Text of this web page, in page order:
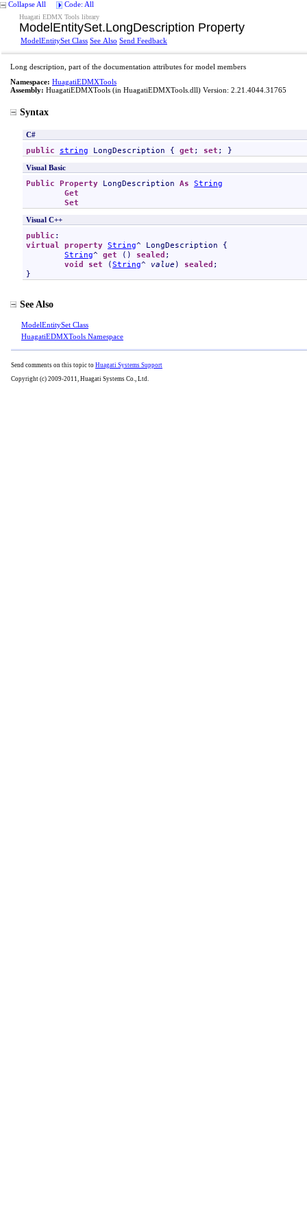
Collapse All Code: All
Huagati EDMX Tools library
ModelEntitySet.LongDescription Property
ModelEntitySet Class See Also Send Feedback
Long description, part of the documentation attributes for model members
Namespace: HuagatiEDMXTools
Assembly: HuagatiEDMXTools (in HuagatiEDMXTools.dll) Version: 2.21.4044.31765
Syntax
C#
public string LongDescription { get ; set ; }
Visual Basic
Public Property LongDescription As String
Get
Set
Visual C++
public
virtual property String^ LongDescription {
String^ get () sealed ;
void
set (String^ value ) sealed ;
}
See Also
ModelEntitySet Class
HuagatiEDMXTools Namespace
Send comments on this topic to Huagati Systems Support
Copyright (c) 2009-2011, Huagati Systems Co., Ltd.